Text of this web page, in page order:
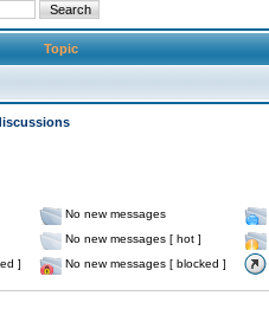
Topic
No new messages
No new messages [ hot ]
]
No new messages [ blocked ]